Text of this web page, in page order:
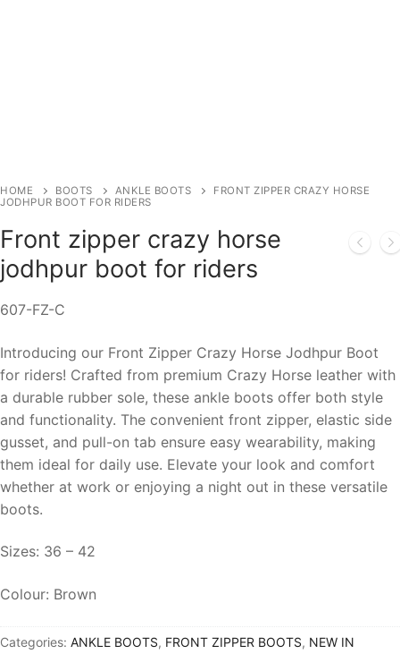
HOME BOOTS ANKLE BOOTS
FRONT ZIPPER CRAZY HORSE
JODHPUR BOOT FOR RIDERS
Front zipper crazy horse
jodhpur boot for riders
607-FZ-C
Introducing our Front Zipper Crazy Horse Jodhpur Boot
for riders! Crafted from premium Crazy Horse leather with
a durable rubber sole, these ankle boots offer both style
and functionality. The convenient front zipper, elastic side
gusset, and pull-on tab ensure easy wearability, making
them ideal for daily use. Elevate your look and comfort
whether at work or enjoying a night out in these versatile
boots.
Sizes: 36 – 42
Colour: Brown
Categories: ANKLE BOOTS, FRONT ZIPPER BOOTS, NEW IN